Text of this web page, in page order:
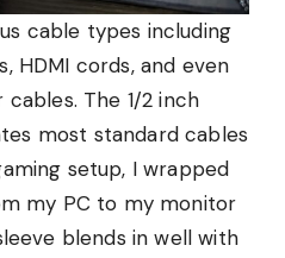
cable types including
HDMI cords, and even
The 1/2 inch
most standard cables
setup, I wrapped
my PC to my monitor
blends in well with